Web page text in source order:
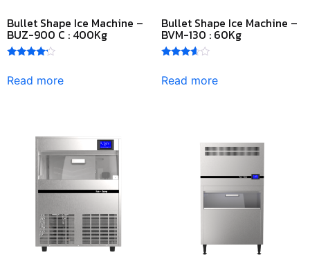
Bullet Shape Ice Machine –
BUZ-900 C : 400Kg
4.00
out of 5
Read more
Bullet Shape Ice Machine –
BVM-130 : 60Kg
3.50
out of 5
Read more